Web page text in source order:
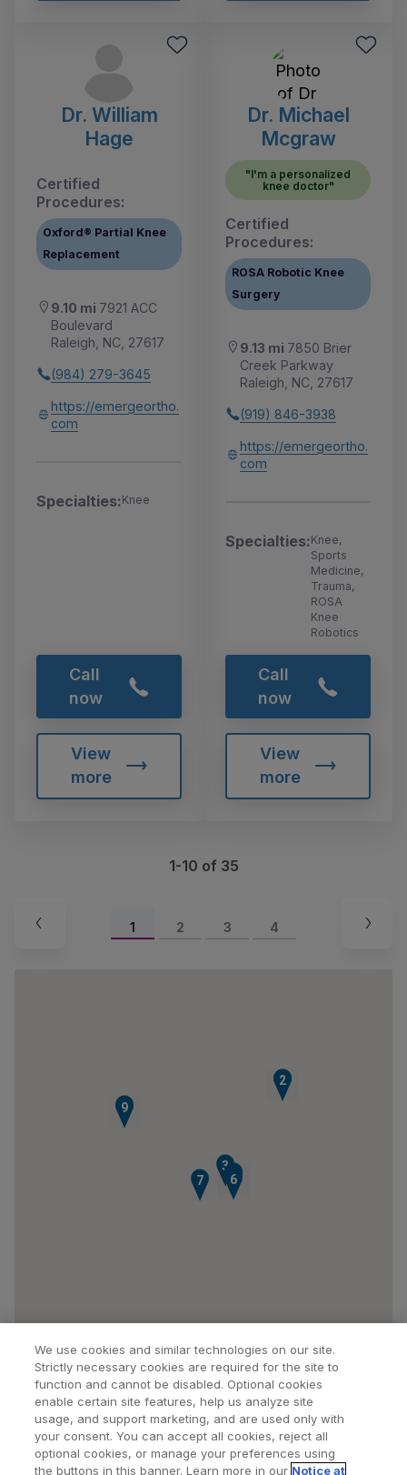
Dr. William
Hage
Certified
Procedures:
Oxford® Partial Knee
Replacement
9.10 mi 7921 ACC
Boulevard
Raleigh, NC, 27617
(984) 279-3645
https://emergeortho.
com
Specialties:Knee
Call
now
View
more
Dr. Michael
Mcgraw
"I'm a personalized
knee doctor"
Certified
Procedures:
ROSA Robotic Knee
Surgery
9.13 mi 7850 Brier
Creek Parkway
Raleigh, NC, 27617
(919) 846-3938
https://emergeortho.
com
Specialties:Knee,
Sports
Medicine,
Trauma,
ROSA
Knee
Robotics
Call
now
View
more
1-10 of 35
1 2 3 4
1
2
3
4
5
6
7
8
9
Find a Doctor Bookmarked Doctors
We use cookies and similar technologies on our site.
Strictly necessary cookies are required for the site to
function and cannot be disabled. Optional cookies
enable certain site features, help us analyze site
usage, and support marketing, and are used only with
your consent. You can accept all cookies, reject all
optional cookies, or manage your preferences using
the buttons in this banner. Learn more in our Notice at